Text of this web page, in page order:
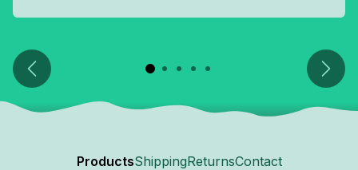
Previous Next
ProductsShippingReturnsContact